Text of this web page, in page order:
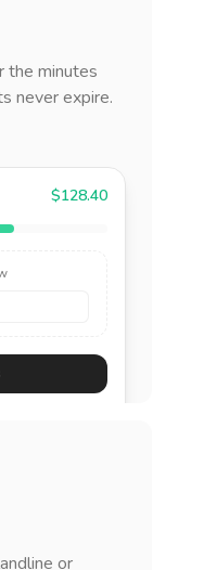
the minutes
never expire.
$128.40
or